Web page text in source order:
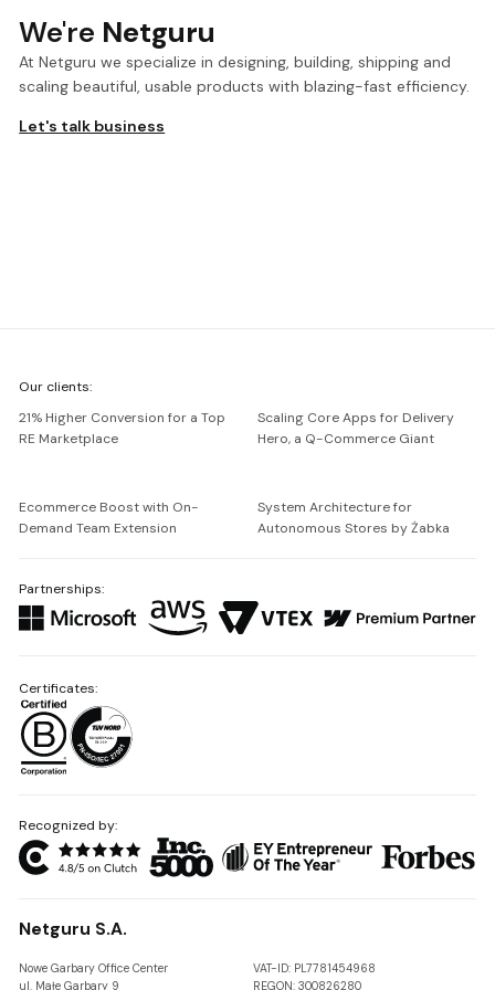
We're Netguru
At Netguru we specialize in designing, building, shipping and
scaling beautiful, usable products with blazing-fast efficiency.
Let's talk business
Netguru
Our clients:
21% Higher Conversion for a Top
RE Marketplace
Scaling Core Apps for Delivery
Hero, a Q-Commerce Giant
Ecommerce Boost with On-
Demand Team Extension
System Architecture for
Autonomous Stores by Żabka
Partnerships:
Recognized by:
Netguru S.A.
Nowe Garbary Office Center
ul. Małe Garbary 9
VAT-ID: PL7781454968
REGON: 300826280
Certificates: